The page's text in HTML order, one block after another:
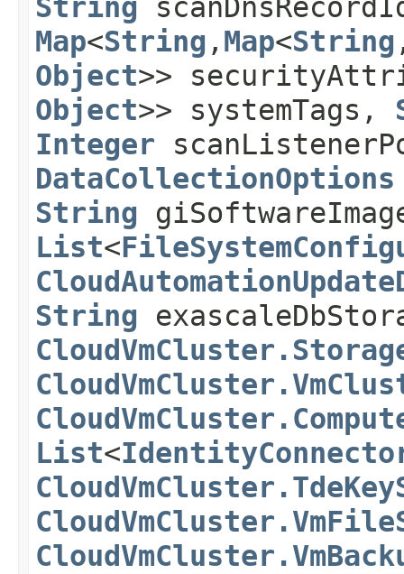
String
Map<String ,​ Map<String
Object>>
Object>> systemTags,
Integer
DataCollectionOptions
String
List<
String
List<